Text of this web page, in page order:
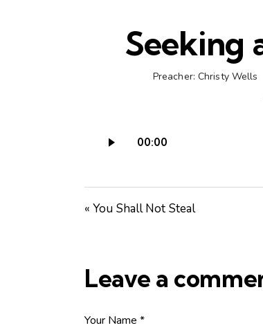
Seeking
Preacher: Christy Wells
00:00
« You Shall Not Steal
Leave a